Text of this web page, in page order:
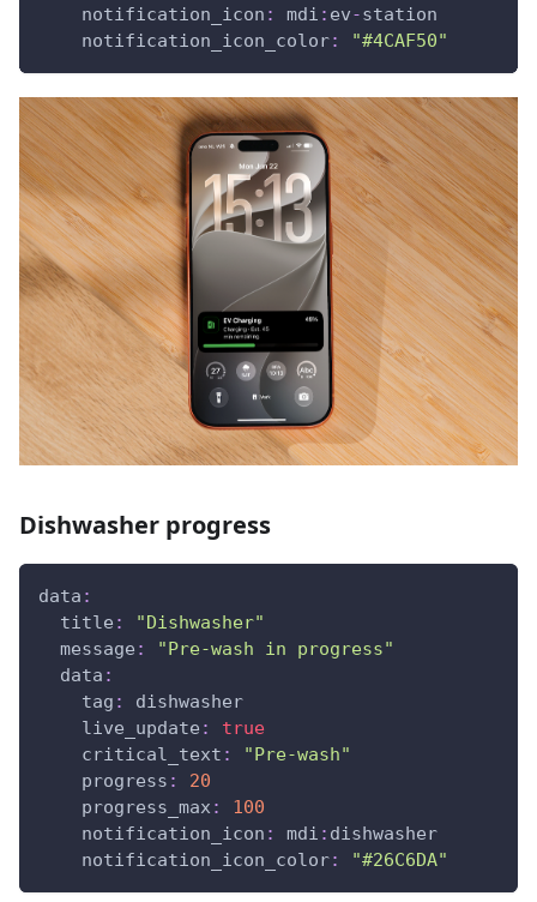
notification_icon : mdi : ev-station
notification_icon_color: "#4CAF50"
Dishwasher progress
data :
title :
"Dishwasher"
message :
"Pre-wash in progress"
data :
tag :
dishwasher
live_update :
true
critical_text :
"Pre-wash"
progress :
20
progress_max :
100
notification_icon : mdi : dishwasher
notification_icon_color: "#26C6DA"